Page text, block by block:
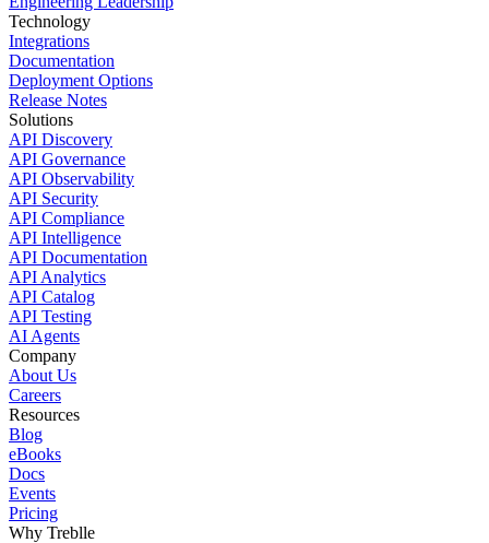
Technology
Integrations
Documentation
Deployment Options
Release Notes
Solutions
API Discovery
API Governance
API Observability
API Security
API Compliance
API Intelligence
API Documentation
API Analytics
API Catalog
API Testing
AI Agents
Company
About Us
Careers
Resources
Blog
eBooks
Docs
Events
Pricing
Why Treblle